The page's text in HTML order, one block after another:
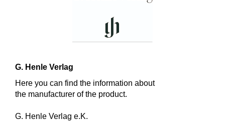
G. Henle Verlag
Here you can find the information about
the manufacturer of the product.
G. Henle Verlag e.K.